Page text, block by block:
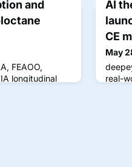
and
FEAOO,
longitudinal
AI
CE
May
real-